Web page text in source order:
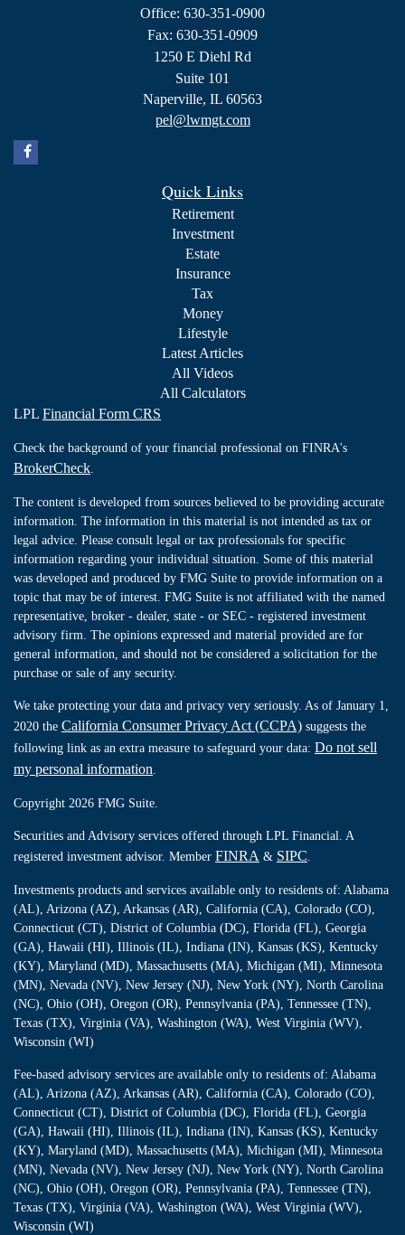
Office: 630-351-0900
Fax: 630-351-0909
1250 E Diehl Rd
Suite 101
Naperville, IL 60563
pel@lwmgt.com
Quick Links
Retirement
Investment
Estate
Insurance
Tax
Money
Lifestyle
Latest Articles
All Videos
All Calculators
LPL Financial Form CRS
Check the background of your financial professional on FINRA's
BrokerCheck
The content is developed from sources believed to be providing accurate
information. The information in this material is not intended as tax or
legal advice. Please consult legal or tax professionals for specific
information regarding your individual situation. Some of this material
was developed and produced by FMG Suite to provide information on a
topic that may be of interest. FMG Suite is not affiliated with the named
representative, broker - dealer, state - or SEC - registered investment
advisory firm. The opinions expressed and material provided are for
general information, and should not be considered a solicitation for the
purchase or sale of any security.
We take protecting your data and privacy very seriously. As of January 1,
2020 the California Consumer Privacy Act (CCPA) suggests the
following link as an extra measure to safeguard your data: Do not sell
my personal information
Copyright 2026 FMG Suite.
Securities and Advisory services offered through LPL Financial. A
registered investment advisor. Member FINRA & SIPC
Investments products and services available only to residents of: Alabama
(AL), Arizona (AZ), Arkansas (AR), California (CA), Colorado (CO),
Connecticut (CT), District of Columbia (DC), Florida (FL), Georgia
(GA), Hawaii (HI), Illinois (IL), Indiana (IN), Kansas (KS), Kentucky
(KY), Maryland (MD), Massachusetts (MA), Michigan (MI), Minnesota
(MN), Nevada (NV), New Jersey (NJ), New York (NY), North Carolina
(NC), Ohio (OH), Oregon (OR), Pennsylvania (PA), Tennessee (TN),
Texas (TX), Virginia (VA), Washington (WA), West Virginia (WV),
Wisconsin (WI)
Fee-based advisory services are available only to residents of: Alabama
(AL), Arizona (AZ), Arkansas (AR), California (CA), Colorado (CO),
Connecticut (CT), District of Columbia (DC), Florida (FL), Georgia
(GA), Hawaii (HI), Illinois (IL), Indiana (IN), Kansas (KS), Kentucky
(KY), Maryland (MD), Massachusetts (MA), Michigan (MI), Minnesota
(MN), Nevada (NV), New Jersey (NJ), New York (NY), North Carolina
(NC), Ohio (OH), Oregon (OR), Pennsylvania (PA), Tennessee (TN),
Texas (TX), Virginia (VA), Washington (WA), West Virginia (WV),
Wisconsin (WI)